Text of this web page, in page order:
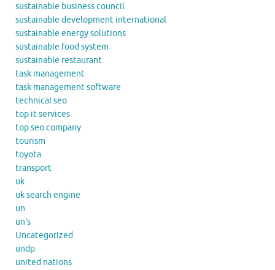
sustainable business council
sustainable development international
sustainable energy solutions
sustainable food system
sustainable restaurant
task management
task management software
technical seo
top it services
top seo company
tourism
toyota
transport
uk
uk search engine
un
un's
Uncategorized
undp
united nations